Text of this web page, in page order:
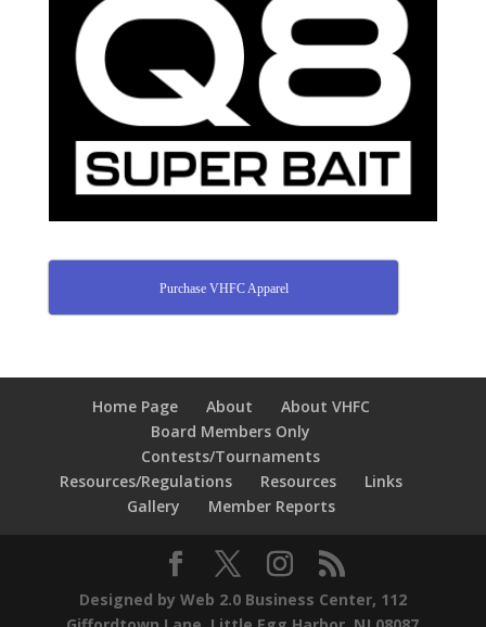
Purchase VHFC Apparel
Home Page About
About VHFC
Board Members Only
Contests/Tournaments
Resources/Regulations
Resources
Links
Gallery
Member Reports
Designed by Web 2.0 Business Center, 112